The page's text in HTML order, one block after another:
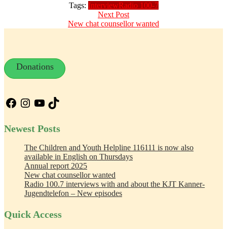
Tags: InterviewRadio 100-7
navigation
Next PostNext
post:
New chat counsellor wanted
Donations
Facebook
Instagram
YouTube
TikTok
Newest Posts
The Children and Youth Helpline 116111 is now also
available in English on Thursdays
Annual report 2025
New chat counsellor wanted
Radio 100.7 interviews with and about the KJT Kanner-
Jugendtelefon – New episodes
Quick Access